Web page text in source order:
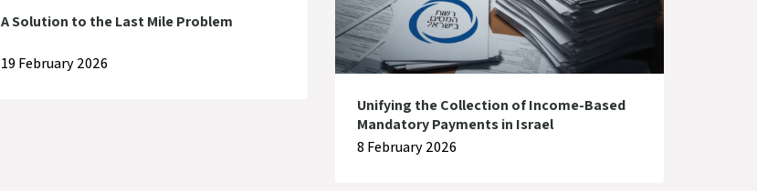
A Solution to the Last Mile Problem
19 February 2026
Unifying the Collection of Income-Based
Mandatory Payments in Israel
8 February 2026